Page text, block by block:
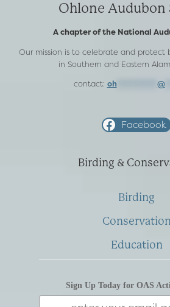
Ohlone Audubon
A chapter of the National
Our mission is to celebrate and protect
in Southern and Eastern
contact: oh @***
Facebook
Birding &
Birding
Conservation
Education
Sign Up Today for OAS